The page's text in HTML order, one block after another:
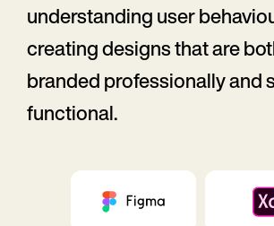
understanding user
creating designs that are
branded professionally and
functional.